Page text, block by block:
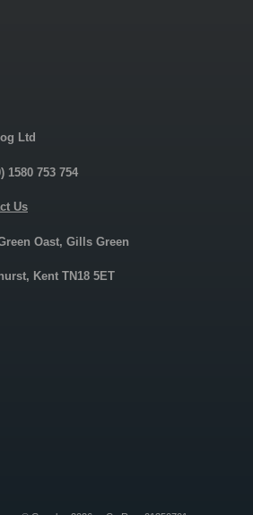
Ltd
1580 753 754
Us
Oast, Gills Green
Kent TN18 5ET